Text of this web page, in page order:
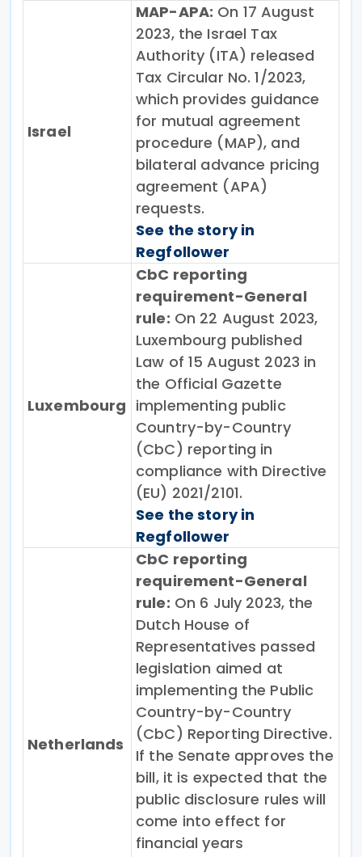
Israel
MAP-APA: On 17 August
2023, the Israel Tax
Authority (ITA) released
Tax Circular No. 1/2023,
which provides guidance
for mutual agreement
procedure (MAP), and
bilateral advance pricing
agreement (APA)
requests.
See the story in
Regfollower
Luxembourg
CbC reporting
requirement-General
rule: On 22 August 2023,
Luxembourg published
Law of 15 August 2023 in
the Official Gazette
implementing public
Country-by-Country
(CbC) reporting in
compliance with Directive
(EU) 2021/2101.
See the story in
Regfollower
Netherlands
CbC reporting
requirement-General
rule: On 6 July 2023, the
Dutch House of
Representatives passed
legislation aimed at
implementing the Public
Country-by-Country
(CbC) Reporting Directive.
If the Senate approves the
bill, it is expected that the
public disclosure rules will
come into effect for
financial years